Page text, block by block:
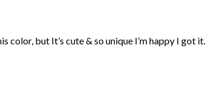
color, but It’s cute & so unique I’m happy I got it.